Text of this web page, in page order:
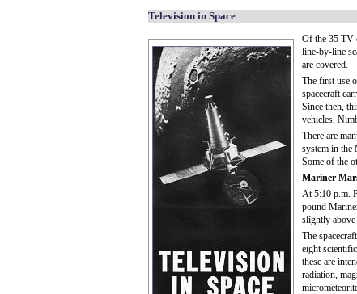
Television in Space
Of the 35 TV
line-by-line
are covered.
The first use
spacecraft
Since then,
vehicles,
There are
system in the
Some of the
Mariner
At 5:10 p.m.
pound
slightly
The
eight
these are
radiation,